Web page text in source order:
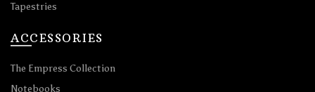
Tapestries
ACCESSORIES
The Empress Collection
Notebooks